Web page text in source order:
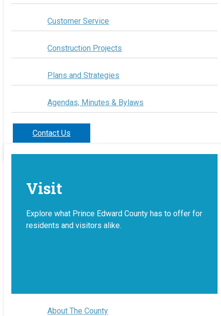
Customer Service
Construction Projects
Plans and Strategies
Agendas, Minutes & Bylaws
Contact Us
Visit
Explore what Prince Edward County has to offer for
residents and visitors alike.
About The County